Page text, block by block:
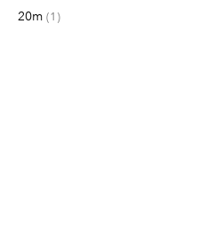
20m 1 item